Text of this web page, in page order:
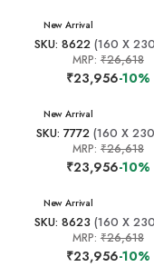
New Arrival
SKU: 8622 (160 X
MRP: ₹26,618
₹23,956-10%
New Arrival
SKU: 7772(160 X
MRP: ₹26,618
₹23,956-10%
New Arrival
SKU: 8623 (160 X
MRP: ₹26,618
₹23,956-10%